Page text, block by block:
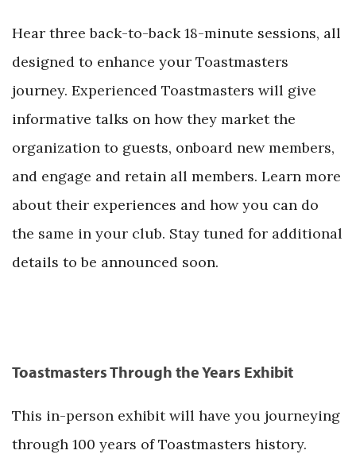
Hear three back-to-back 18-minute sessions, all
designed to enhance your Toastmasters
journey. Experienced Toastmasters will give
informative talks on how they market the
organization to guests, onboard new members,
and engage and retain all members. Learn more
about their experiences and how you can do
the same in your club. Stay tuned for additional
details to be announced soon.
Toastmasters Through the Years Exhibit
This in-person exhibit will have you journeying
through 100 years of Toastmasters history.